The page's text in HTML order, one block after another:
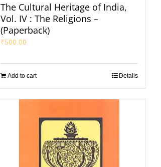
The Cultural Heritage of India,
Vol. IV : The Religions –
(Paperback)
₹500.00
Add to cart Details